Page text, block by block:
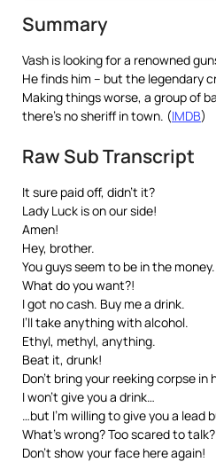
Summary
Vash is looking for a renowned
He finds him – but the legendary
Making things worse, a group of
there’s no sheriff in town. (IMDB)
Raw Sub Transcript
It sure paid off, didn’t it?
Lady Luck is on our side!
Amen!
Hey, brother.
You guys seem to be in the money.
What do you want?!
I got no cash. Buy me a drink.
I’ll take anything with alcohol.
Ethyl, methyl, anything.
Beat it, drunk!
Don’t bring your reeking corpse in
I won’t give you a drink…
…but I’m willing to give you a lead
What’s wrong? Too scared to talk?
Don’t show your face here again!